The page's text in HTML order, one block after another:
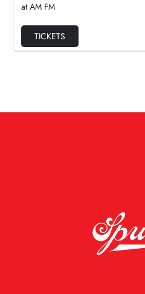
at AM FM
TICKETS